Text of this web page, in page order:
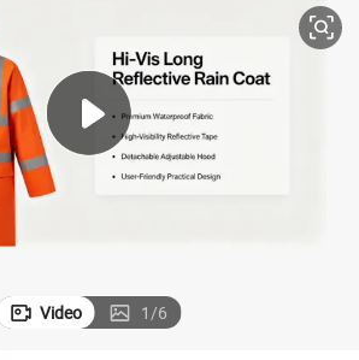
earbud
dirt bike
smart phone
Video 1/6